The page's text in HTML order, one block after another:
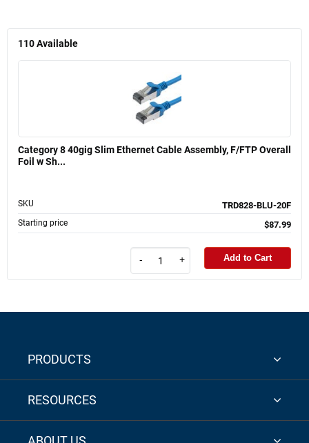
110Available
Category 8 40gig Slim Ethernet Cable Assembly, F/FTP Overall
Foil w Sh...
SKU TRD828-BLU-20F
Starting price $87.99
- + Add to Cart
PRODUCTS
RESOURCES